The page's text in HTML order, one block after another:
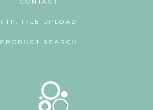
FTP: FILE UPLOAD
PRODUCT SEARCH